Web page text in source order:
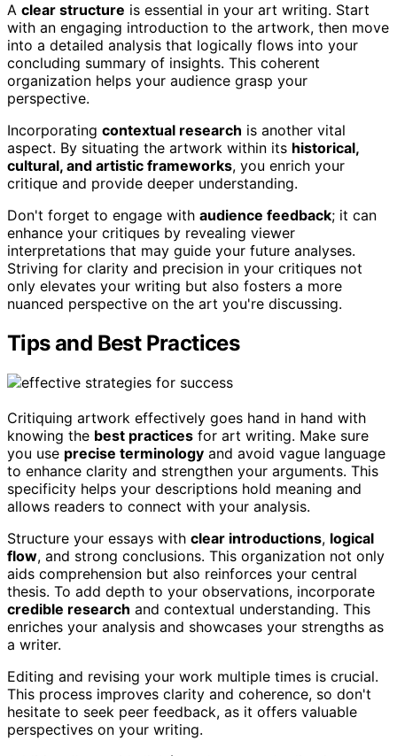
A clear structure is essential in your art writing. Start
with an engaging introduction to the artwork, then move
into a detailed analysis that logically flows into your
concluding summary of insights. This coherent
organization helps your audience grasp your
perspective.
Incorporating contextual research is another vital
aspect. By situating the artwork within its historical,
cultural, and artistic frameworks, you enrich your
critique and provide deeper understanding.
Don't forget to engage with audience feedback; it can
enhance your critiques by revealing viewer
interpretations that may guide your future analyses.
Striving for clarity and precision in your critiques not
only elevates your writing but also fosters a more
nuanced perspective on the art you're discussing.
Tips and Best Practices
Critiquing artwork effectively goes hand in hand with
knowing the best practices for art writing. Make sure
you use precise terminology and avoid vague language
to enhance clarity and strengthen your arguments. This
specificity helps your descriptions hold meaning and
allows readers to connect with your analysis.
Structure your essays with clear introductions, logical
flow, and strong conclusions. This organization not only
aids comprehension but also reinforces your central
thesis. To add depth to your observations, incorporate
credible research and contextual understanding. This
enriches your analysis and showcases your strengths as
a writer.
Editing and revising your work multiple times is crucial.
This process improves clarity and coherence, so don't
hesitate to seek peer feedback, as it offers valuable
perspectives on your writing.